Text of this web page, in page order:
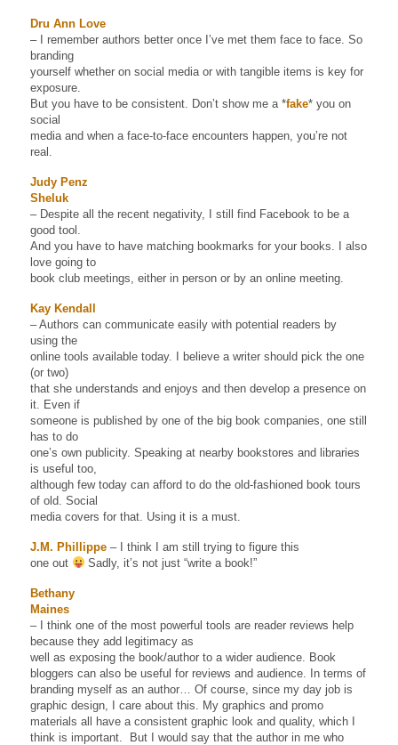
Dru Ann Love
– I remember authors better once I’ve met them face to face. So
branding
yourself whether on social media or with tangible items is key for
exposure.
But you have to be consistent. Don’t show me a *fake* you on
social
media and when a face-to-face encounters happen, you’re not
real.
Judy Penz
Sheluk
– Despite all the recent negativity, I still find Facebook to be a
good tool.
And you have to have matching bookmarks for your books. I also
love going to
book club meetings, either in person or by an online meeting.
Kay Kendall
– Authors can communicate easily with potential readers by
using the
online tools available today. I believe a writer should pick the one
(or two)
that she understands and enjoys and then develop a presence on
it. Even if
someone is published by one of the big book companies, one still
has to do
one’s own publicity. Speaking at nearby bookstores and libraries
is useful too,
although few today can afford to do the old-fashioned book tours
of old. Social
media covers for that. Using it is a must.
J.M. Phillippe– I think I am still trying to figure this
one out
Sadly, it’s not just “write a book!”
Bethany
Maines
– I think one of the most powerful tools are reader reviews help
because they add legitimacy as
well as exposing the book/author to a wider audience. Book
bloggers can also be useful for reviews and audience. In terms of
branding myself as an author… Of course, since my day job is
graphic design, I care about this. My graphics and promo
materials all have a consistent graphic look and quality, which I
think is important. But I would say that the author in me who